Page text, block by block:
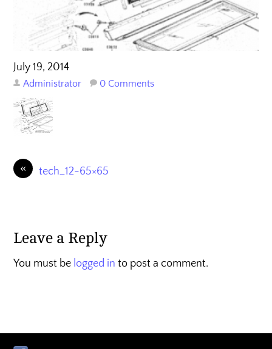
July 19, 2014
Administrator 0 Comments
« tech_12-65×65
Leave a Reply
You must be logged in to post a comment.